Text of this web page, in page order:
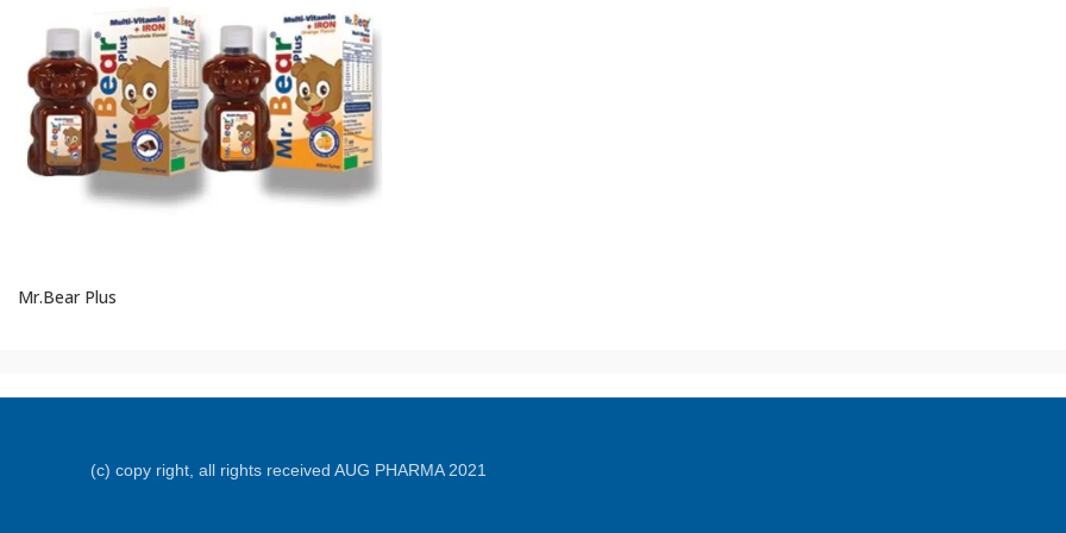
Mr.Bear Plus
(c) copy right, all rights received AUG PHARMA 2021